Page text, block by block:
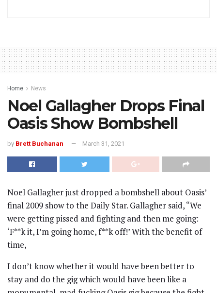
Home News
Noel Gallagher Drops Final
Oasis Show Bombshell
by Brett Buchanan March 31, 2021
Noel Gallagher just dropped a bombshell about Oasis’
final 2009 show to the Daily Star. Gallagher said, “We
were getting pissed and fighting and then me going:
‘F**k it, I’m going home, f**k off!’ With the benefit of
time,
I don’t know whether it would have been better to
stay and do the gig which would have been like a